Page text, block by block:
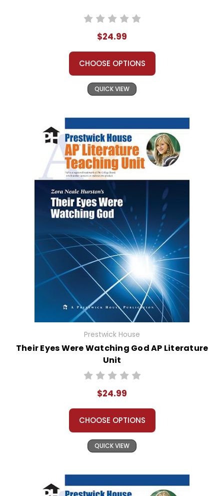
$24.99
CHOOSE OPTIONS
QUICK VIEW
Prestwick House
Their Eyes Were Watching God AP Literature
Unit
$24.99
CHOOSE OPTIONS
QUICK VIEW